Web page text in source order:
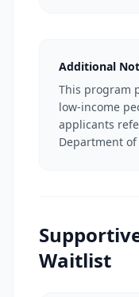
Additional
This program
low-income
applicants
Department
Waitlist